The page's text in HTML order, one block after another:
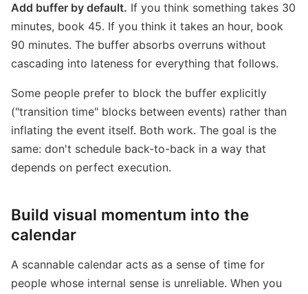
Add buffer by default. If you think something takes 30
minutes, book 45. If you think it takes an hour, book
90 minutes. The buffer absorbs overruns without
cascading into lateness for everything that follows.
Some people prefer to block the buffer explicitly
("transition time" blocks between events) rather than
inflating the event itself. Both work. The goal is the
same: don't schedule back-to-back in a way that
depends on perfect execution.
Build visual momentum into the
calendar
A scannable calendar acts as a sense of time for
people whose internal sense is unreliable. When you